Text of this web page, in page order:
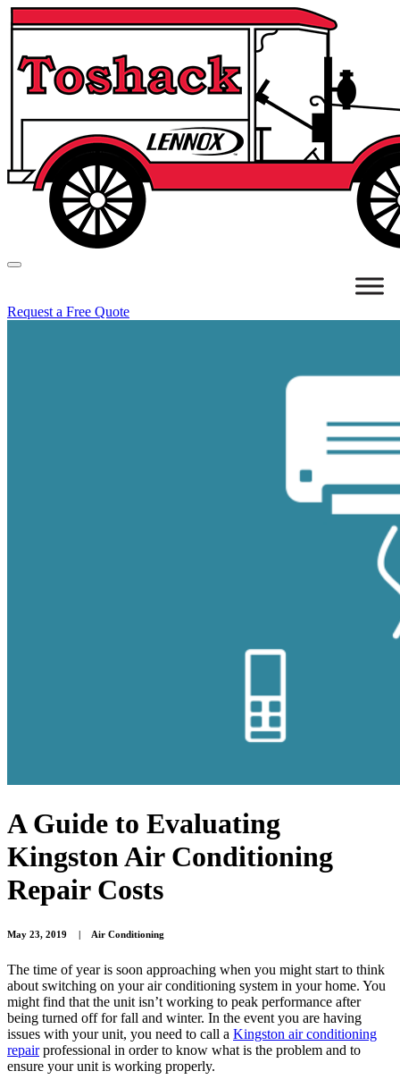
Request a Free Quote
A Guide to Evaluating
Kingston Air Conditioning
Repair Costs
May 23, 2019 Air Conditioning
The time of year is soon approaching when you might start to think
about switching on your air conditioning system in your home. You
might find that the unit isn’t working to peak performance after
being turned off for fall and winter. In the event you are having
issues with your unit, you need to call a Kingston air conditioning
repairprofessional in order to know what is the problem and to
ensure your unit is working properly.